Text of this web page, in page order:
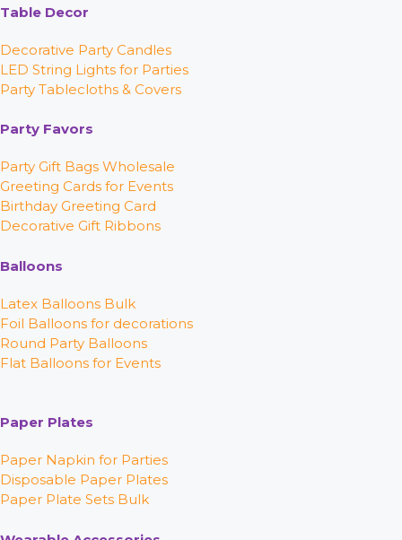
Table Decor
Decorative Party Candles
LED String Lights for Parties
Party Tablecloths & Covers
Party Favors
Party Gift Bags Wholesale
Greeting Cards for Events
Birthday Greeting Card
Decorative Gift Ribbons
Balloons
Latex Balloons Bulk
Foil Balloons for decorations
Round Party Balloons
Flat Balloons for Events
Paper Plates
Paper Napkin for Parties
Disposable Paper Plates
Paper Plate Sets Bulk